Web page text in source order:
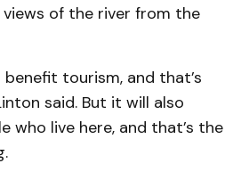
of the river from the
tourism, and that’s
said. But it will also
who live here, and that’s the